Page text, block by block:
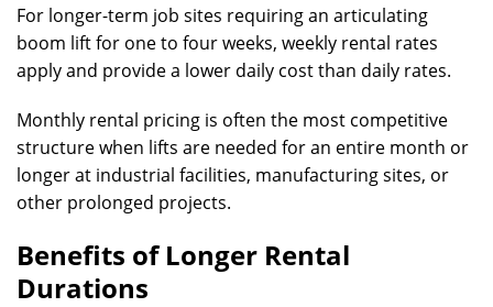
For longer-term job sites requiring an articulating
boom lift for one to four weeks, weekly rental rates
apply and provide a lower daily cost than daily rates.
Monthly rental pricing is often the most competitive
structure when lifts are needed for an entire month or
longer at industrial facilities, manufacturing sites, or
other prolonged projects.
Benefits of Longer Rental
Durations